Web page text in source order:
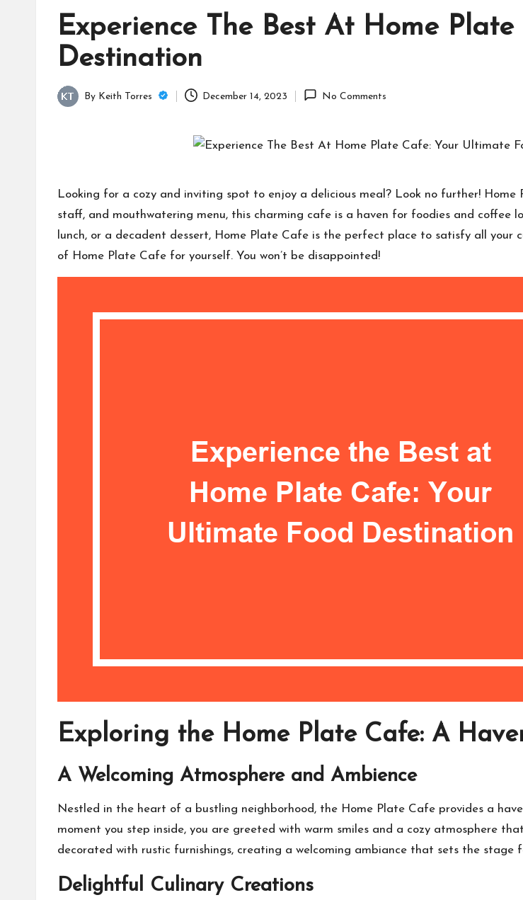
Experience The Best At Home
Destination
Posted
By Keith Torres December 14, 2023 No Comments
Looking for a cozy and inviting spot to enjoy a delicious meal? Look no further!
staff, and mouthwatering menu, this charming cafe is a haven for foodies and coffee
lunch, or a decadent dessert, Home Plate Cafe is the perfect place to satisfy all your
of Home Plate Cafe for yourself. You won’t be disappointed!
Exploring the Home Plate Cafe: A
A Welcoming Atmosphere and Ambience
Nestled in the heart of a bustling neighborhood, the Home Plate Cafe provides a
moment you step inside, you are greeted with warm smiles and a cozy atmosphere
decorated with rustic furnishings, creating a welcoming ambiance that sets the stage
Delightful Culinary Creations